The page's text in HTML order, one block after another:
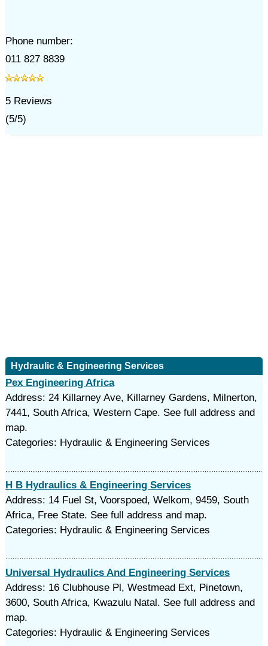
Phone number:
011 827 8839
5Reviews
(5/5)
Hydraulic & Engineering Services
Pex Engineering Africa
Address: 24 Killarney Ave, Killarney Gardens, Milnerton,
7441, South Africa, Western Cape. See full address and
map.
Categories: Hydraulic & Engineering Services
H B Hydraulics & Engineering Services
Address: 14 Fuel St, Voorspoed, Welkom, 9459, South
Africa, Free State. See full address and map.
Categories: Hydraulic & Engineering Services
Universal Hydraulics And Engineering Services
Address: 16 Clubhouse Pl, Westmead Ext, Pinetown,
3600, South Africa, Kwazulu Natal. See full address and
map.
Categories: Hydraulic & Engineering Services